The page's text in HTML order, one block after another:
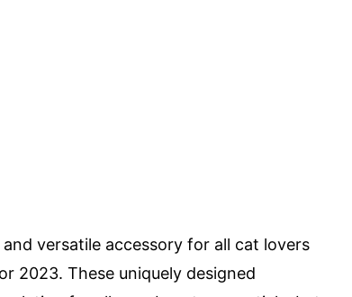
versatile accessory for all cat lovers
2023. These uniquely designed